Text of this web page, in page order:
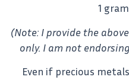
1
(Note: I provide the
only. I am not
Even if precious